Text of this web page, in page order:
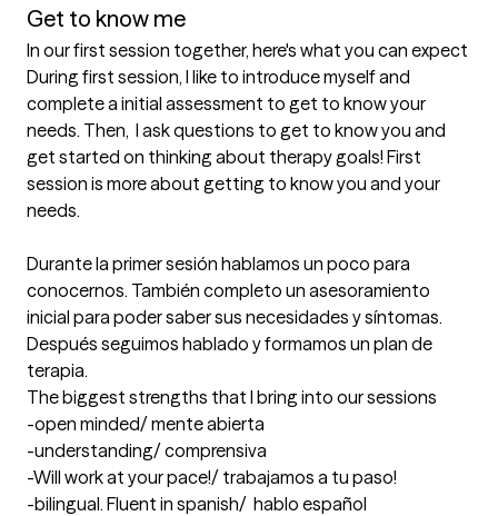
Get to know me
In our first session together, here's what you can expect
During first session, I like to introduce myself and
complete a initial assessment to get to know your
needs. Then,  I ask questions to get to know you and
get started on thinking about therapy goals! First
session is more about getting to know you and your
needs.
Durante la primer sesión hablamos un poco para
conocernos. También completo un asesoramiento
inicial para poder saber sus necesidades y síntomas.
Después seguimos hablado y formamos un plan de
terapia.
The biggest strengths that I bring into our sessions
-open minded/ mente abierta
-understanding/ comprensiva
-Will work at your pace!/ trabajamos a tu paso!
-bilingual. Fluent in spanish/  hablo español